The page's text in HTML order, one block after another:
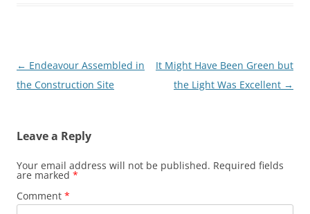
Post
navigation
← Endeavour Assembled in
the Construction Site
It Might Have Been Green but
the Light Was Excellent →
Leave a Reply
Your email address will not be published. Required fields
are marked *
Comment *